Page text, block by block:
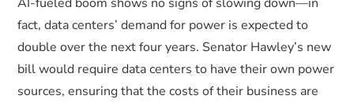
fact, data centers’ demand for power is expected to
double over the next four years. Senator Hawley’s new
bill would require data centers to have their own power
sources, ensuring that the costs of their business are